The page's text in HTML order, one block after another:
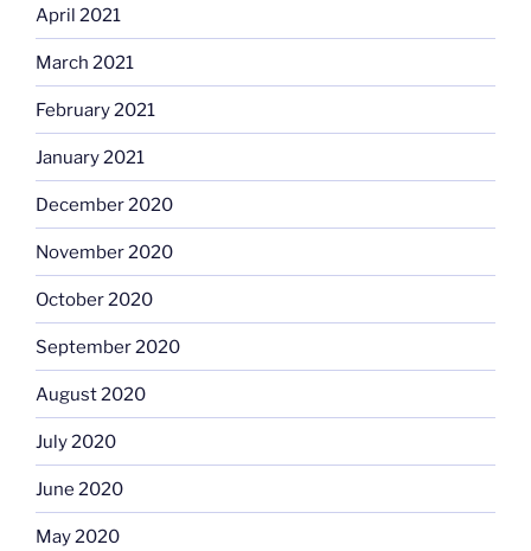
April 2021
March 2021
February 2021
January 2021
December 2020
November 2020
October 2020
September 2020
August 2020
July 2020
June 2020
May 2020